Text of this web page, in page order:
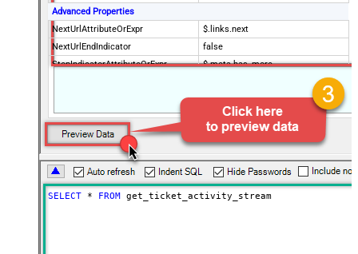
Advanced Properties
NextUrlAttributeOrExpr
$.links.next
NextUrlEndIndicator
false
StopIndicatorAttributeOrExpr
$.meta.has_more
5
Wait time after each request (in
milliseconds)
0
SELECT * FROM get_ticket_activity_stream